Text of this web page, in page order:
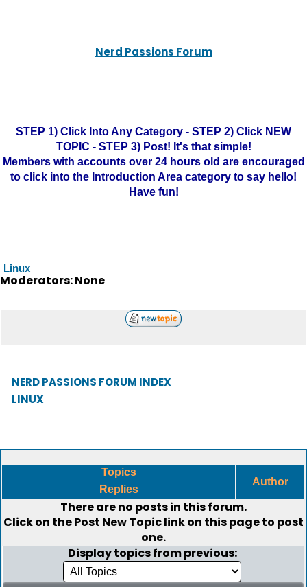
Nerd Passions Forum
STEP 1) Click Into Any Category - STEP 2) Click NEW
TOPIC - STEP 3) Post! It's that simple!
Members with accounts over 24 hours old are encouraged
to click into the Introduction Area category to say hello!
Have fun!
Linux
Moderators: None
NERD PASSIONS FORUM INDEX
LINUX
Topics
Replies
Author
There are no posts in this forum.
Click on thePost New Topiclink on this page to post
one.
Display topics from previous: